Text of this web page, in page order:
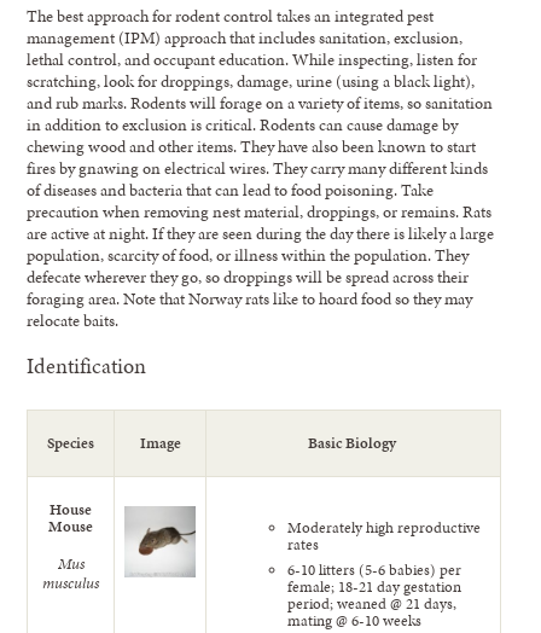
The best approach for rodent control takes an integrated pest
management (IPM) approach that includes sanitation, exclusion,
lethal control, and occupant education. While inspecting, listen for
scratching, look for droppings, damage, urine (using a black light),
and rub marks. Rodents will forage on a variety of items, so sanitation
in addition to exclusion is critical. Rodents can cause damage by
chewing wood and other items. They have also been known to start
fires by gnawing on electrical wires. They carry many different kinds
of diseases and bacteria that can lead to food poisoning. Take
precaution when removing nest material, droppings, or remains. Rats
are active at night. If they are seen during the day there is likely a large
population, scarcity of food, or illness within the population. They
defecate wherever they go, so droppings will be spread across their
foraging area. Note that Norway rats like to hoard food so they may
relocate baits.
Identification
Species Image Basic Biology
House
Mouse
Mus
musculus
Moderately high reproductive
rates
6-10 litters (5-6 babies) per
female; 18-21 day gestation
period; weaned @ 21 days,
mating @ 6-10 weeks